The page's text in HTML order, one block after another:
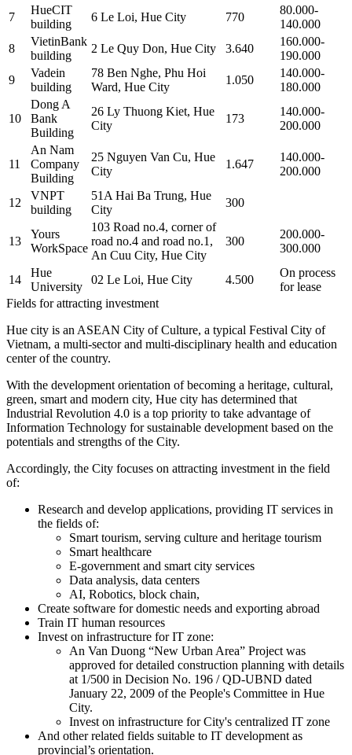
7
HueCIT
building
6 Le Loi, Hue City 770
80.000-
140.000
8
VietinBank
building
2 Le Quy Don, Hue City 3.640
160.000-
190.000
9
Vadein
building
78 Ben Nghe, Phu Hoi
Ward, Hue City
1.050
140.000-
180.000
10
Dong A
Bank
Building
26 Ly Thuong Kiet, Hue
City
173
140.000-
200.000
11
An Nam
Company
Building
25 Nguyen Van Cu, Hue
City
1.647
140.000-
200.000
12
VNPT
building
51A Hai Ba Trung, Hue
City
300
13
Yours
WorkSpace
103 Road no.4, corner of
road no.4 and road no.1,
An Cuu City, Hue City
300
200.000-
300.000
14
Hue
University
02 Le Loi, Hue City 4.500
On process
for lease
Fields for attracting investment
Hue city is an ASEAN City of Culture, a typical Festival City of
Vietnam, a multi-sector and multi-disciplinary health and education
center of the country.
With the development orientation of becoming a heritage, cultural,
green, smart and modern city, Hue city has determined that
Industrial Revolution 4.0 is a top priority to take advantage of
Information Technology for sustainable development based on the
potentials and strengths of the City.
Accordingly, the City focuses on attracting investment in the field
of:
Research and develop applications, providing IT services in
the fields of:
Smart tourism, serving culture and heritage tourism
Smart healthcare
E-government and smart city services
Data analysis, data centers
AI, Robotics, block chain,
Create software for domestic needs and exporting abroad
Train IT human resources
Invest on infrastructure for IT zone:
An Van Duong “New Urban Area” Project was
approved for detailed construction planning with details
at 1/500 in Decision No. 196 / QD-UBND dated
January 22, 2009 of the People's Committee in Hue
City.
Invest on infrastructure for City's centralized IT zone
And other related fields suitable to IT development as
provincial’s orientation.